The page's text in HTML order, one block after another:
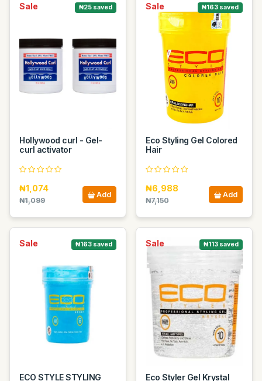
Sale ₦25 saved
Hollywood curl - Gel-
curl activator
₦1,074
₦1,099
Add
Sale ₦163 saved
Eco Styling Gel Colored
Hair
₦6,988
₦7,150
Add
Sale ₦163 saved
ECO STYLE STYLING
Sale ₦113 saved
Eco Styler Gel Krystal